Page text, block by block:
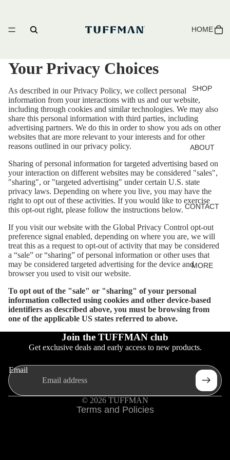
HOME
SHOP
ABOUT
CONTACT
MORE
Your Privacy Choices
As described in our Privacy Policy, we collect personal
information from your interactions with us and our website,
including through cookies and similar technologies. We may also
share this personal information with third parties, including
advertising partners. We do this in order to show you ads on other
websites that are more relevant to your interests and for other
reasons outlined in our privacy policy.
Sharing of personal information for targeted advertising based on
your interaction on different websites may be considered "sales",
"sharing", or "targeted advertising" under certain U.S. state
privacy laws. Depending on where you live, you may have the
right to opt out of these activities. If you would like to exercise
this opt-out right, please follow the instructions below.
If you visit our website with the Global Privacy Control opt-out
preference signal enabled, depending on where you are, we will
treat this as a request to opt-out of activity that may be considered
a “sale” or “sharing” of personal information or other uses that
may be considered targeted advertising for the device and
browser you used to visit our website.
To opt out of the "sale" or "sharing" of your personal
information collected using cookies and other device-based
identifiers as described above, you must be browsing from
one of the applicable US states referred to above.
Join the TUFFMAN club
Get exclusive deals and early access to new products.
Email
© 2026 TUFFMAN
Terms and Policies
Privacy policy
Refund policy
Terms of service
Shipping policy